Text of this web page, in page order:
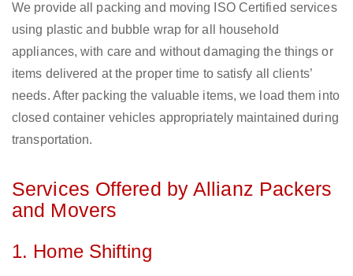
We provide all packing and moving ISO Certified services
using plastic and bubble wrap for all household
appliances, with care and without damaging the things or
items delivered at the proper time to satisfy all clients’
needs. After packing the valuable items, we load them into
closed container vehicles appropriately maintained during
transportation.
Services Offered by Allianz Packers
and Movers
1. Home Shifting